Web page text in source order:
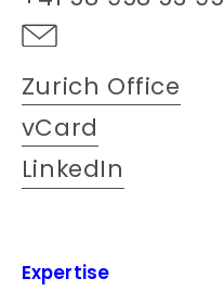
Zurich Office
vCard
LinkedIn
Expertise